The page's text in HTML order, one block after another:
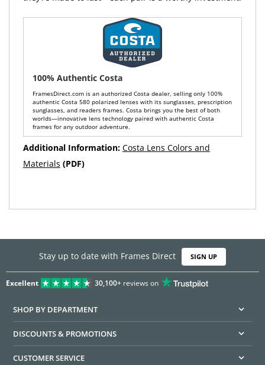
100% Authentic Costa
FramesDirect.com is an authorized Costa dealer, selling only 100%
authentic Costa 580 polarized lenses with its sunglasses, prescription
sunglasses, and readers frames. Costa brings you the best of both
worlds—innovative lens technology paired with authentic Costa
frames for any outdoor adventure.
Additional Information: Costa Lens Colors and
Materials (PDF)
Stay up to date with Frames Direct SIGN UP
Excellent 30,100+reviews on
SHOP BY DEPARTMENT
DISCOUNTS & PROMOTIONS
CUSTOMER SERVICE